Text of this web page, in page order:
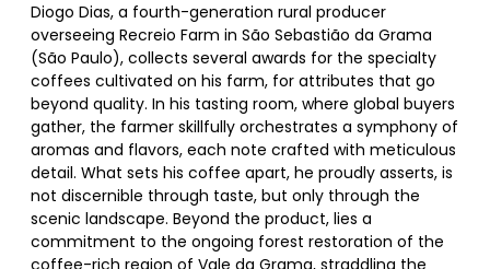
Diogo Dias, a fourth-generation rural producer
overseeing Recreio Farm in São Sebastião da Grama
(São Paulo), collects several awards for the specialty
coffees cultivated on his farm, for attributes that go
beyond quality. In his tasting room, where global buyers
gather, the farmer skillfully orchestrates a symphony of
aromas and flavors, each note crafted with meticulous
detail. What sets his coffee apart, he proudly asserts, is
not discernible through taste, but only through the
scenic landscape. Beyond the product, lies a
commitment to the ongoing forest restoration of the
coffee-rich region of Vale da Grama, straddling the